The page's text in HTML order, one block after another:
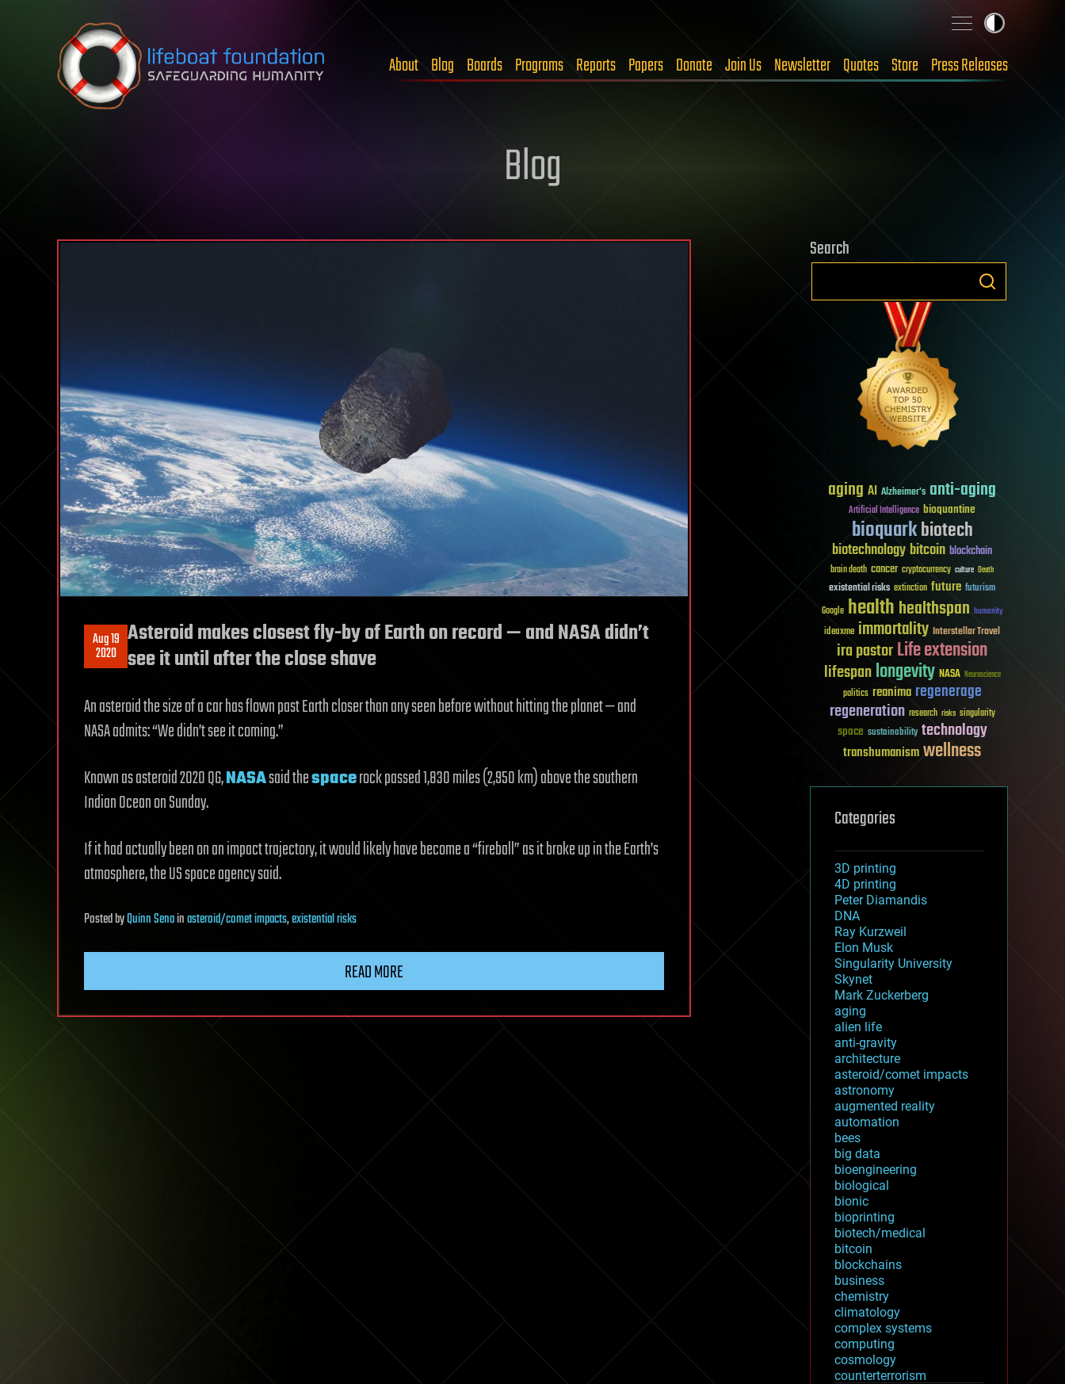
Skip to content
About Blog Boards Programs Reports Papers Donate Join Us Newsletter Quotes Store Press Releases
Blog
Aug 19
2020
Asteroid makes closest fly-by of Earth on record — and NASA didn’t
see it until after the close shave
An asteroid the size of a car has flown past Earth closer than any seen before without hitting the planet — and
NASA admits: “We didn’t see it coming.”
Known as asteroid 2020 QG,NASAsaid thespacerock passed 1,830 miles (2,950 km) above the southern
Indian Ocean on Sunday.
If it had actually been on an impact trajectory, it would likely have become a “fireball” as it broke up in the Earth’s
atmosphere, the US space agency said.
PostedbyQuinn Senainasteroid/comet impacts,existential risks
READ MORE
Search
aging AI Alzheimer's anti-aging
Artificial Intelligence bioquantine
bioquarkbiotech
biotechnologybitcoin blockchain
brain death cancer cryptocurrency culture Death
existential risks extinction future futurism
Google healthhealthspan humanity
ideaxme immortality Interstellar Travel
ira pastorLife extension
lifespanlongevity NASA Neuroscience
politics reanima regenerage
regeneration research risks singularity
space sustainability technology
transhumanismwellness
Categories
3D printing
4D printing
Peter Diamandis
DNA
Ray Kurzweil
Elon Musk
Singularity University
Skynet
Mark Zuckerberg
aging
alien life
anti-gravity
architecture
asteroid/comet impacts
astronomy
augmented reality
automation
bees
big data
bioengineering
biological
bionic
bioprinting
biotech/medical
bitcoin
blockchains
business
chemistry
climatology
complex systems
computing
cosmology
counterterrorism